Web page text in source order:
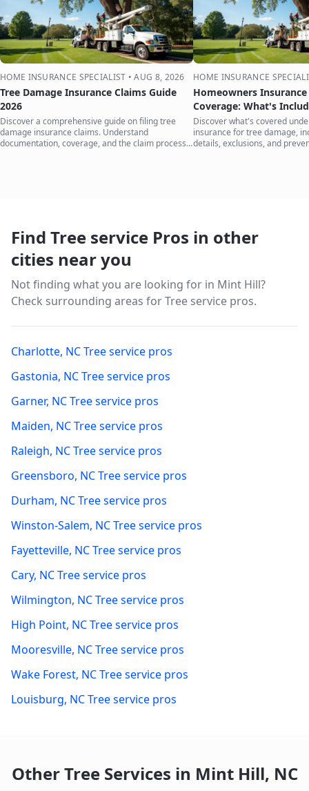
HOME INSURANCE SPECIALIST •AUG 8, 2026
Tree Damage Insurance Claims Guide
2026
Discover a comprehensive guide on filing tree
damage insurance claims. Understand
documentation, coverage, and the claim process
HOME INSURANCE
Homeowners Insurance
Coverage: What's
Discover what's covered
insurance for tree damage,
details, exclusions, and
Find Tree service Pros in other
cities near you
Not finding what you are looking for in Mint Hill?
Check surrounding areas for Tree service pros.
Charlotte, NCTree service pros
Gastonia, NCTree service pros
Garner, NCTree service pros
Maiden, NCTree service pros
Raleigh, NCTree service pros
Greensboro, NCTree service pros
Durham, NCTree service pros
Winston-Salem, NCTree service pros
Fayetteville, NCTree service pros
Cary, NCTree service pros
Wilmington, NCTree service pros
High Point, NCTree service pros
Mooresville, NCTree service pros
Wake Forest, NCTree service pros
Louisburg, NCTree service pros
Other Tree Services in Mint Hill, NC